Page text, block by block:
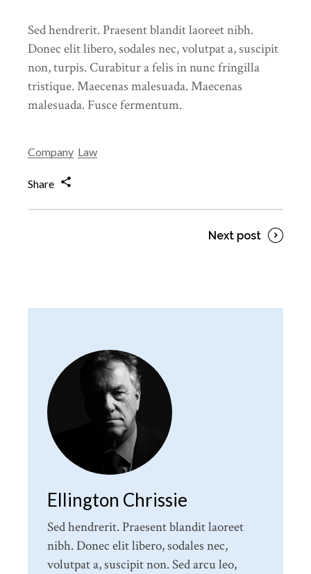
Sed hendrerit. Praesent blandit laoreet nibh.
Donec elit libero, sodales nec, volutpat a, suscipit
non, turpis. Curabitur a felis in nunc fringilla
tristique. Maecenas malesuada. Maecenas
malesuada. Fusce fermentum.
Company Law
Share
Next post
Ellington Chrissie
Sed hendrerit. Praesent blandit laoreet
nibh. Donec elit libero, sodales nec,
volutpat a, suscipit non. Sed arcu leo,